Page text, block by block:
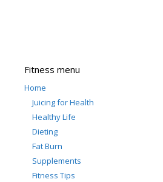
Fitness menu
Home
Juicing for Health
Healthy Life
Dieting
Fat Burn
Supplements
Fitness Tips